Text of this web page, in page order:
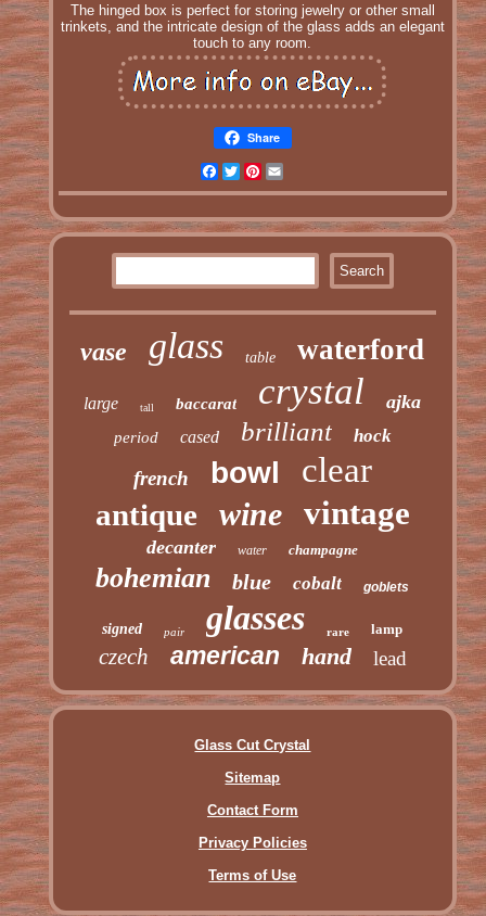
The hinged box is perfect for storing jewelry or other small
trinkets, and the intricate design of the glass adds an elegant
touch to any room.
Share
Facebook
TwitterPinterest
vase glass table waterford
large tall baccarat crystal ajka
period cased brilliant hock
french bowl clear
antique wine vintage
decanter water champagne
bohemian blue cobalt goblets
signed pair glasses rare lamp
czech american hand lead
Glass Cut Crystal
Sitemap
Contact Form
Privacy Policies
Terms of Use